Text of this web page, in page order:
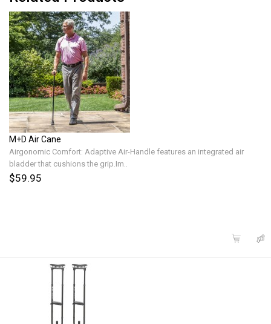
M+D Air Cane
Airgonomic Comfort: Adaptive Air-Handle features an integrated air
bladder that cushions the grip.Im..
$59.95